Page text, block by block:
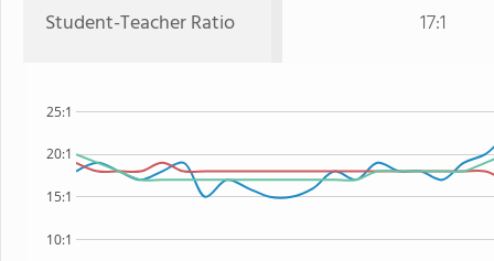
Student-Teacher Ratio 17:1
10:1
15:1
20:1
25:1